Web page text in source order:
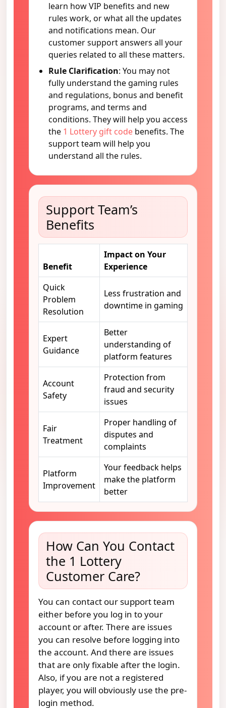
learn how VIP benefits and new
rules work, or what all the updates
and notifications mean. Our
customer support answers all your
queries related to all these matters.
Rule Clarification: You may not
fully understand the gaming rules
and regulations, bonus and benefit
programs, and terms and
conditions. They will help you access
the 1 Lottery gift code benefits. The
support team will help you
understand all the rules.
Support Team’s
Benefits
Benefit
Impact on Your
Experience
Quick
Problem
Resolution
Less frustration and
downtime in gaming
Expert
Guidance
Better
understanding of
platform features
Account
Safety
Protection from
fraud and security
issues
Fair
Treatment
Proper handling of
disputes and
complaints
Platform
Improvement
Your feedback helps
make the platform
better
How Can You Contact
the 1 Lottery
Customer Care?
You can contact our support team
either before you log in to your
account or after. There are issues
you can resolve before logging into
the account. And there are issues
that are only fixable after the login.
Also, if you are not a registered
player, you will obviously use the pre-
login method.